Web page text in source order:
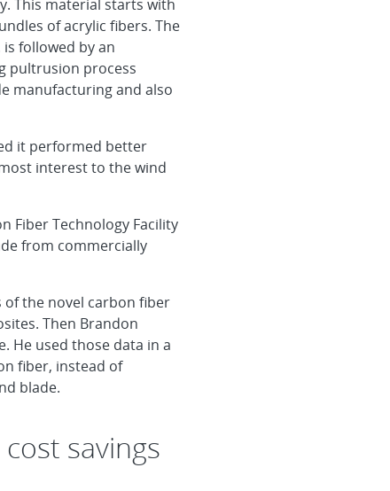
This material starts with
of acrylic fibers. The
followed by an
pultrusion process
manufacturing and also
it performed better
interest to the wind
Fiber Technology Facility
from commercially
of the novel carbon fiber
Then Brandon
He used those data in a
fiber, instead of
blade.
savings